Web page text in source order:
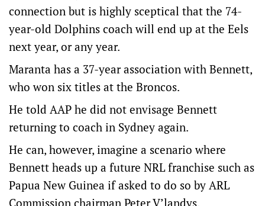
connection but is highly sceptical that the 74-
year-old Dolphins coach will end up at the Eels
next year, or any year.
Maranta has a 37-year association with Bennett,
who won six titles at the Broncos.
He told AAP he did not envisage Bennett
returning to coach in Sydney again.
He can, however, imagine a scenario where
Bennett heads up a future NRL franchise such as
Papua New Guinea if asked to do so by ARL
Commission chairman Peter V’landys.